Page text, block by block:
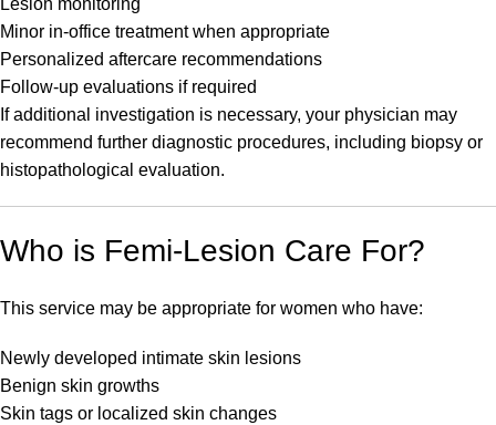
Lesion monitoring
Minor in-office treatment when appropriate
Personalized aftercare recommendations
Follow-up evaluations if required
If additional investigation is necessary, your physician may
recommend further diagnostic procedures, including biopsy or
histopathological evaluation.
Who is Femi-Lesion Care For?
This service may be appropriate for women who have:
Newly developed intimate skin lesions
Benign skin growths
Skin tags or localized skin changes